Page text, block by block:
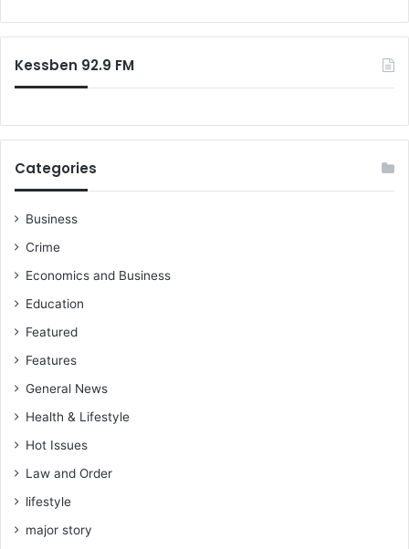
Kessben 92.9 FM
Categories
Business
Crime
Economics and Business
Education
Featured
Features
General News
Health & Lifestyle
Hot Issues
Law and Order
lifestyle
major story